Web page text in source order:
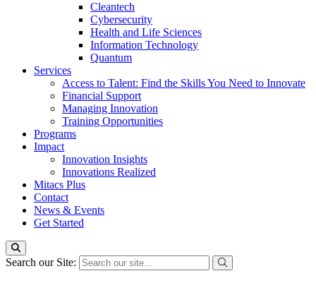
Cleantech
Cybersecurity
Health and Life Sciences
Information Technology
Quantum
Services
Access to Talent: Find the Skills You Need to Innovate
Financial Support
Managing Innovation
Training Opportunities
Programs
Impact
Innovation Insights
Innovations Realized
Mitacs Plus
Contact
News & Events
Get Started
Search our Site: